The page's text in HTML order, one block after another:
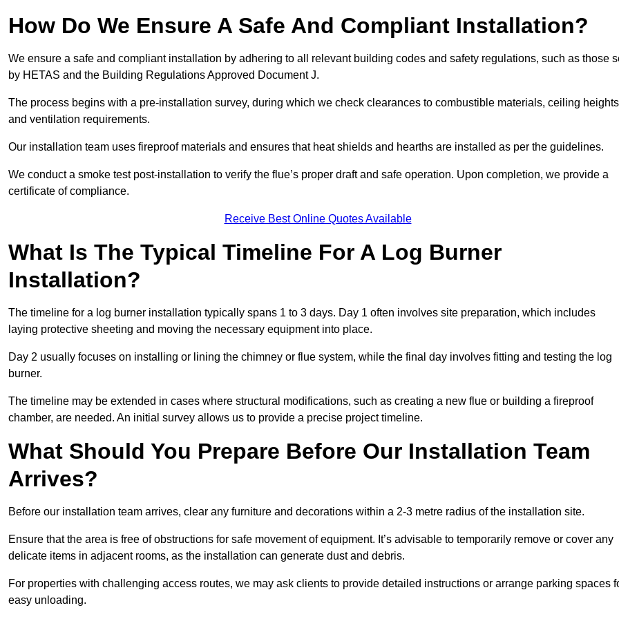
How Do We Ensure A Safe And Compliant Installation?
We ensure a safe and compliant installation by adhering to all relevant building codes and safety regulations, such as those
by HETAS and the Building Regulations Approved Document J.
The process begins with a pre-installation survey, during which we check clearances to combustible materials, ceiling
and ventilation requirements.
Our installation team uses fireproof materials and ensures that heat shields and hearths are installed as per the guidelines.
We conduct a smoke test post-installation to verify the flue’s proper draft and safe operation. Upon completion, we provide a
certificate of compliance.
Receive Best Online Quotes Available
What Is The Typical Timeline For A Log Burner
Installation?
The timeline for a log burner installation typically spans 1 to 3 days. Day 1 often involves site preparation, which includes
laying protective sheeting and moving the necessary equipment into place.
Day 2 usually focuses on installing or lining the chimney or flue system, while the final day involves fitting and testing the log
burner.
The timeline may be extended in cases where structural modifications, such as creating a new flue or building a fireproof
chamber, are needed. An initial survey allows us to provide a precise project timeline.
What Should You Prepare Before Our Installation Team
Arrives?
Before our installation team arrives, clear any furniture and decorations within a 2-3 metre radius of the installation site.
Ensure that the area is free of obstructions for safe movement of equipment. It’s advisable to temporarily remove or cover any
delicate items in adjacent rooms, as the installation can generate dust and debris.
For properties with challenging access routes, we may ask clients to provide detailed instructions or arrange parking spaces
easy unloading.